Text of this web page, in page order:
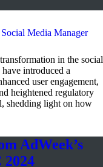
Media Manager
in the social
have introduced a
user engagement,
heightened regulatory
shedding light on how
AdWeek’s
2024